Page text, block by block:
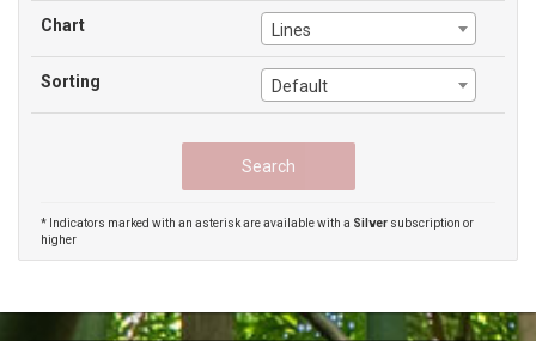
Chart Lines
Sorting Default
* Indicators marked with an asterisk are available with a Silver subscription or
higher